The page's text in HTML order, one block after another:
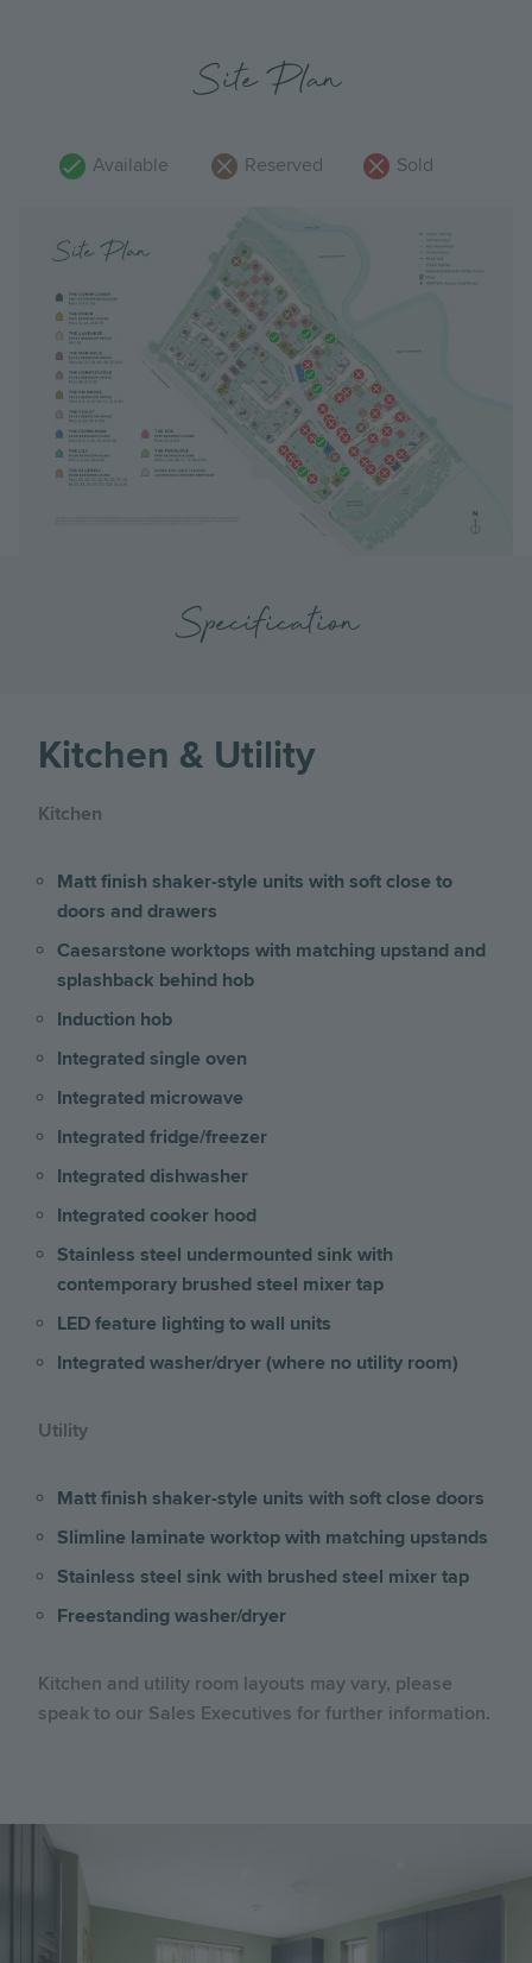
Site Plan
Available Reserved Sold
Specification
Kitchen & Utility
Kitchen
Matt finish shaker-style units with soft close to
doors and drawers
Caesarstone worktops with matching upstand and
splashback behind hob
Induction hob
Integrated single oven
Integrated microwave
Integrated fridge/freezer
Integrated dishwasher
Integrated cooker hood
Stainless steel undermounted sink with
contemporary brushed steel mixer tap
LED feature lighting to wall units
Integrated washer/dryer (where no utility room)
Utility
Matt finish shaker-style units with soft close doors
Slimline laminate worktop with matching upstands
Stainless steel sink with brushed steel mixer tap
Freestanding washer/dryer
Kitchen and utility room layouts may vary, please
speak to our Sales Executives for further information.